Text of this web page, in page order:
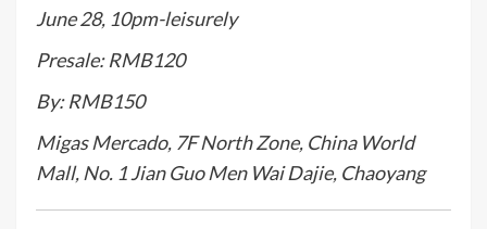
June 28, 10pm-leisurely
Presale: RMB120
By: RMB150
Migas Mercado, 7F North Zone, China World
Mall, No. 1 Jian Guo Men Wai Dajie, Chaoyang